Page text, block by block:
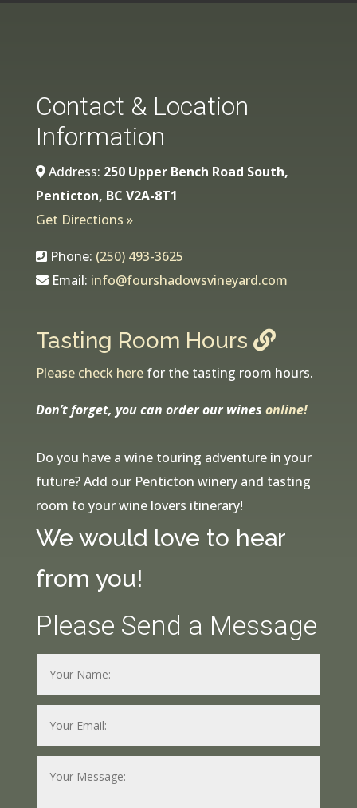
Contact & Location
Information
Address: 250 Upper Bench Road South,
Penticton, BC V2A-8T1
Get Directions »
Phone: (250) 493-3625
Email: info@fourshadowsvineyard.com
Tasting Room Hours
Please check herefor the tasting room hours.
Don’t forget, you can order our wines online!
Do you have a wine touring adventure in your
future? Add our Penticton winery and tasting
room to your wine lovers itinerary!
We would love to hear
from you!
Please Send a Message